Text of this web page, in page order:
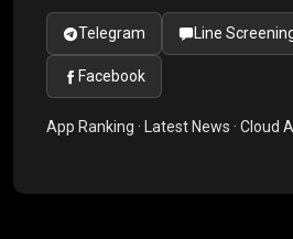
Telegram Line
Facebook
App Ranking · Latest News · Cloud